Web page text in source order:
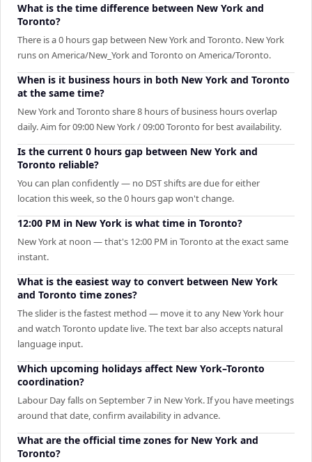
What is the time difference between New York and
Toronto?
There is a 0 hours gap between New York and Toronto. New York
runs on America/New_York and Toronto on America/Toronto.
When is it business hours in both New York and Toronto
at the same time?
New York and Toronto share 8 hours of business hours overlap
daily. Aim for 09:00 New York / 09:00 Toronto for best availability.
Is the current 0 hours gap between New York and
Toronto reliable?
You can plan confidently — no DST shifts are due for either
location this week, so the 0 hours gap won't change.
12:00 PM in New York is what time in Toronto?
New York at noon — that's 12:00 PM in Toronto at the exact same
instant.
What is the easiest way to convert between New York
and Toronto time zones?
The slider is the fastest method — move it to any New York hour
and watch Toronto update live. The text bar also accepts natural
language input.
Which upcoming holidays affect New York–Toronto
coordination?
Labour Day falls on September 7 in New York. If you have meetings
around that date, confirm availability in advance.
What are the official time zones for New York and
Toronto?